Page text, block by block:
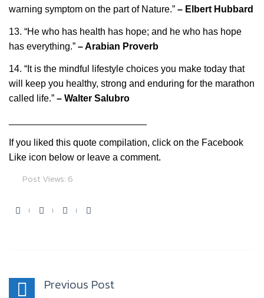
warning symptom on the part of Nature.” – Elbert Hubbard
13. “He who has health has hope; and he who has hope
has everything.” – Arabian Proverb
14. “It is the mindful lifestyle choices you make today that
will keep you healthy, strong and enduring for the marathon
called life.” – Walter Salubro
If you liked this quote compilation, click on the Facebook
Like icon below or leave a comment.
Post Views: 6
FacebookTwitterYoutubeGoogle+
navigation
Previous Post